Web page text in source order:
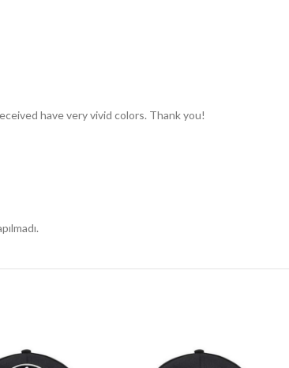
have very vivid colors. Thank you!